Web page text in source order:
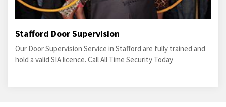
Stafford Door Supervision
Our Door Supervision Service in Stafford are fully trained and
hold a valid SIA licence. Call All Time Security Today